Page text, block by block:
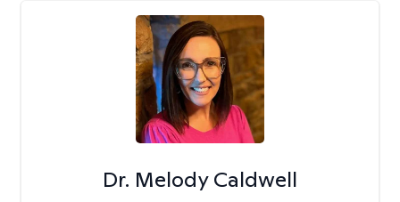
Dr. Melody Caldwell